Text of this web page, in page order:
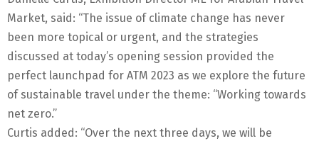
Market, said: “The issue of climate change has never
been more topical or urgent, and the strategies
discussed at today’s opening session provided the
perfect launchpad for ATM 2023 as we explore the future
of sustainable travel under the theme: “Working towards
net zero.”
Curtis added: “Over the next three days, we will be